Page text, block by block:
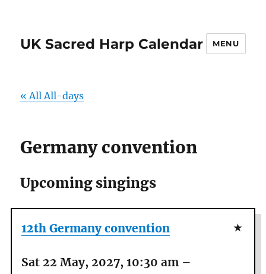
UK Sacred Harp Calendar MENU
« All All-days
Germany convention
Upcoming singings
12th Germany convention
Sat 22 May, 2027, 10:30 am –